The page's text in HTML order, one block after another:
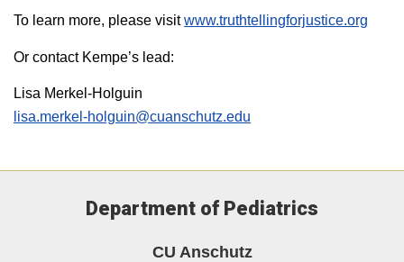
To learn more, please visitwww.truthtellingforjustice.org
Or contact Kempe’s lead:
Lisa Merkel-Holguin
lisa.merkel-holguin@cuanschutz.edu
Department of Pediatrics
CU Anschutz